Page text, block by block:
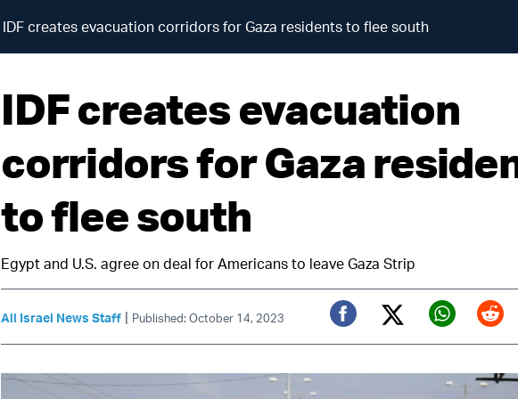
IDF creates evacuation corridors for Gaza residents to flee south
IDF creates evacuation
corridors for Gaza
to flee south
Egypt and U.S. agree on deal for Americans to leave Gaza Strip
All Israel News Staff | Published: October 14, 2023
Facebook
Twitter (X)